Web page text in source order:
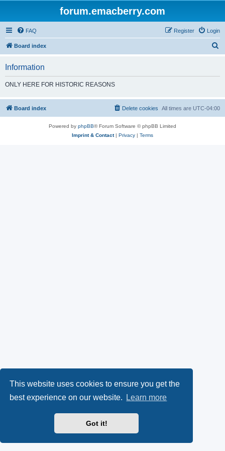
This website uses cookies to ensure you get the
best experience on our website.
Learn more
Got it!
forum.emacberry.com
FAQ Login
Register
Board index
h
Information
ONLY HERE FOR HISTORIC REASONS
Board index All times are UTC-04:00
Delete cookies
Powered by phpBB® Forum Software © phpBB Limited
Imprint & Contact| Privacy | Terms